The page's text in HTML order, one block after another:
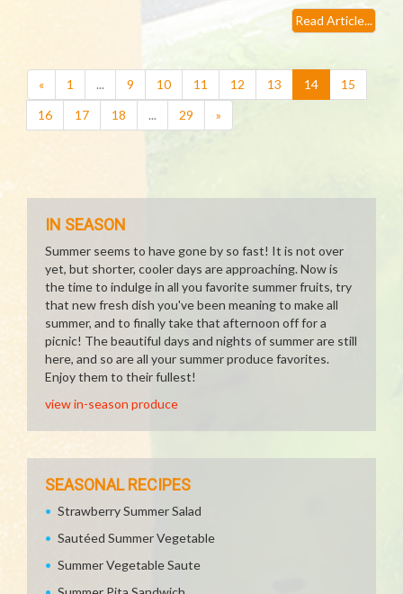
Read Article...
« 1 ... 9 10 11 12 13 14(current)
15
16
17 18 ... 29 »
IN SEASON
Summer seems to have gone by so fast! It is not over
yet, but shorter, cooler days are approaching. Now is
the time to indulge in all you favorite summer fruits, try
that new fresh dish you've been meaning to make all
summer, and to finally take that afternoon off for a
picnic! The beautiful days and nights of summer are still
here, and so are all your summer produce favorites.
Enjoy them to their fullest!
view in-season produce
SEASONAL RECIPES
Strawberry Summer Salad
Sautéed Summer Vegetable
Summer Vegetable Saute